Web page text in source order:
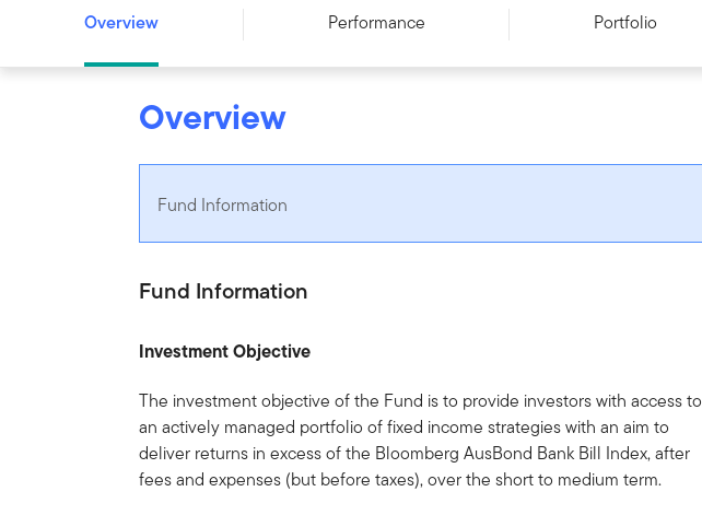
Overview Performance Portfolio
Overview
Fund Information
Fund Information
Investment Objective
The investment objective of the Fund is to provide investors with access to
an actively managed portfolio of fixed income strategies with an aim to
deliver returns in excess of the Bloomberg AusBond Bank Bill Index, after
fees and expenses (but before taxes), over the short to medium term.